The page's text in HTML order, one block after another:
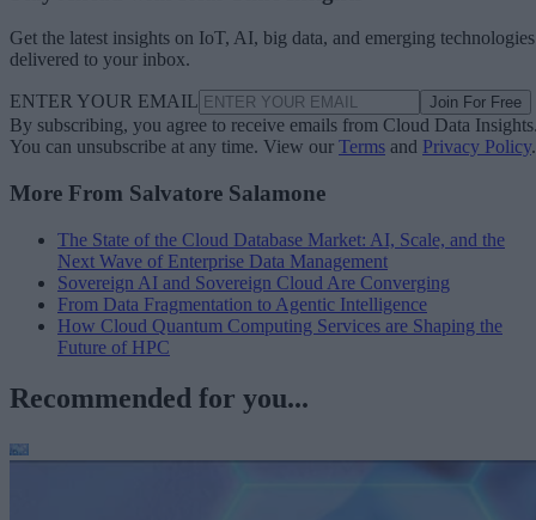
Get the latest insights on IoT, AI, big data, and emerging technologies
delivered to your inbox.
ENTER YOUR EMAIL Join For Free
By subscribing, you agree to receive emails from Cloud Data
You can unsubscribe at any time. View our Terms and Privacy Policy.
More From Salvatore Salamone
The State of the Cloud Database Market: AI, Scale, and the
Next Wave of Enterprise Data Management
Sovereign AI and Sovereign Cloud Are Converging
From Data Fragmentation to Agentic Intelligence
How Cloud Quantum Computing Services are Shaping the
Future of HPC
Recommended for you...